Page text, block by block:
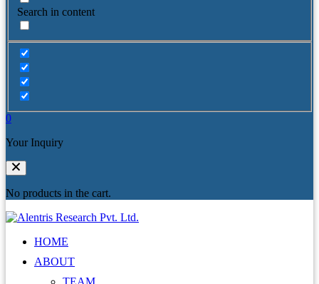
Search in content
0
Your Inquiry
No products in the cart.
HOME
ABOUT